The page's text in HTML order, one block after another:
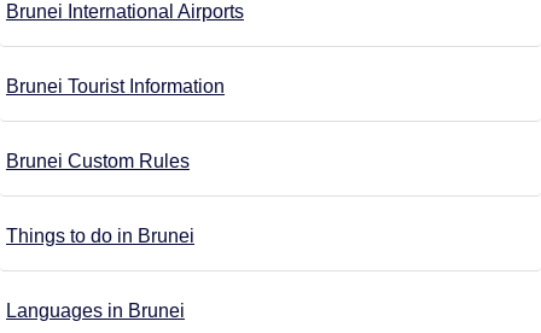
Brunei International Airports
Brunei Tourist Information
Brunei Custom Rules
Things to do in Brunei
Languages in Brunei